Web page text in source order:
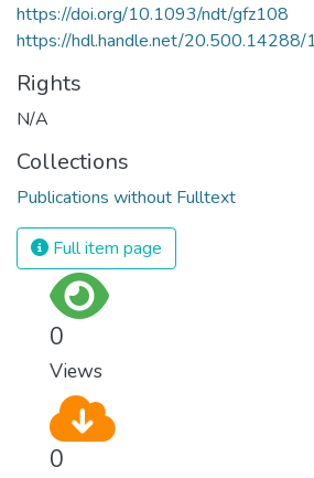
https://doi.org/10.1093/ndt/gfz108
https://hdl.handle.net/
Rights
N/A
Collections
Publications without Fulltext
Full item page
0
Views
0